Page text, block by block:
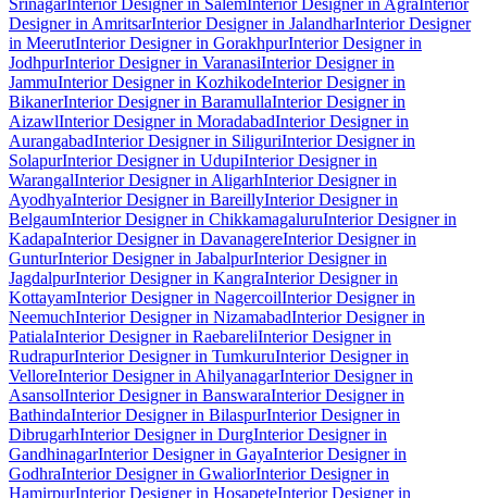
SrinagarInterior Designer in SalemInterior Designer in AgraInterior
Designer in AmritsarInterior Designer in JalandharInterior Designer
in MeerutInterior Designer in GorakhpurInterior Designer in
JodhpurInterior Designer in VaranasiInterior Designer in
JammuInterior Designer in KozhikodeInterior Designer in
BikanerInterior Designer in BaramullaInterior Designer in
AizawlInterior Designer in MoradabadInterior Designer in
AurangabadInterior Designer in SiliguriInterior Designer in
SolapurInterior Designer in UdupiInterior Designer in
WarangalInterior Designer in AligarhInterior Designer in
AyodhyaInterior Designer in BareillyInterior Designer in
BelgaumInterior Designer in ChikkamagaluruInterior Designer in
KadapaInterior Designer in DavanagereInterior Designer in
GunturInterior Designer in JabalpurInterior Designer in
JagdalpurInterior Designer in KangraInterior Designer in
KottayamInterior Designer in NagercoilInterior Designer in
NeemuchInterior Designer in NizamabadInterior Designer in
PatialaInterior Designer in RaebareliInterior Designer in
RudrapurInterior Designer in TumkuruInterior Designer in
VelloreInterior Designer in AhilyanagarInterior Designer in
AsansolInterior Designer in BanswaraInterior Designer in
BathindaInterior Designer in BilaspurInterior Designer in
DibrugarhInterior Designer in DurgInterior Designer in
GandhinagarInterior Designer in GayaInterior Designer in
GodhraInterior Designer in GwaliorInterior Designer in
HamirpurInterior Designer in HosapeteInterior Designer in